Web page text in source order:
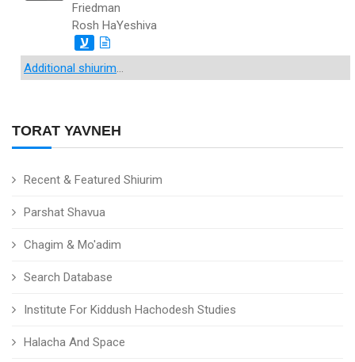
TORAT YAVNEH
Recent & Featured Shiurim
Parshat Shavua
Chagim & Mo'adim
Search Database
Institute For Kiddush Hachodesh Studies
Halacha And Space
Friedman
Rosh HaYeshiva
ע
Additional shiurim...